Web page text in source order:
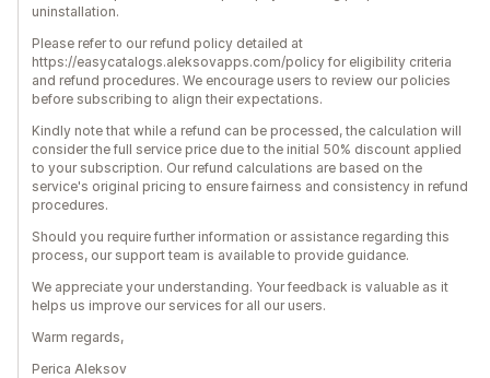
uninstallation.
Please refer to our refund policy detailed at
https://easycatalogs.aleksovapps.com/policy for eligibility criteria
and refund procedures. We encourage users to review our policies
before subscribing to align their expectations.
Kindly note that while a refund can be processed, the calculation will
consider the full service price due to the initial 50% discount applied
to your subscription. Our refund calculations are based on the
service's original pricing to ensure fairness and consistency in refund
procedures.
Should you require further information or assistance regarding this
process, our support team is available to provide guidance.
We appreciate your understanding. Your feedback is valuable as it
helps us improve our services for all our users.
Warm regards,
Perica Aleksov